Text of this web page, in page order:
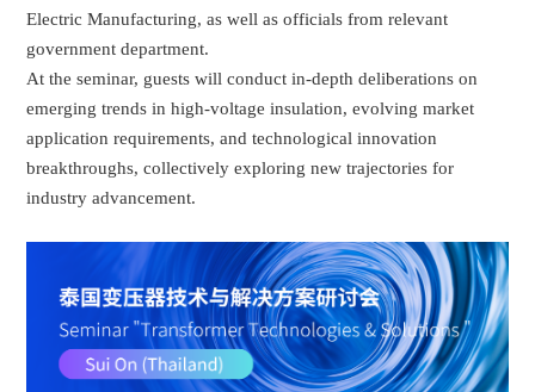
Electric Manufacturing, as well as officials from relevant
government department.
At the seminar, guests will conduct in-depth deliberations on
emerging trends in high-voltage insulation, evolving market
application requirements, and technological innovation
breakthroughs, collectively exploring new trajectories for
industry advancement.